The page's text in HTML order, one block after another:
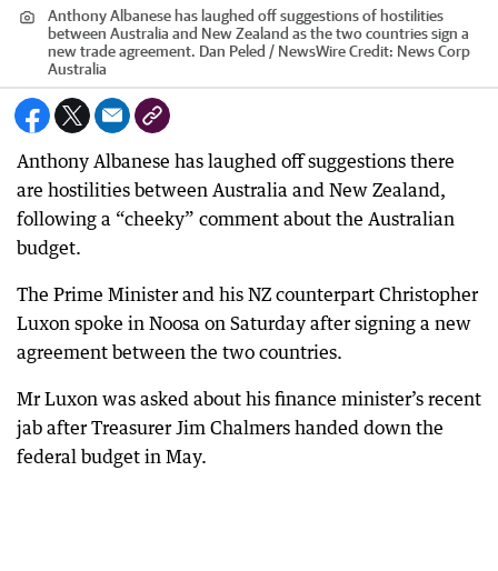
Anthony Albanese has laughed off suggestions of hostilities
between Australia and New Zealand as the two countries sign a
new trade agreement. Dan Peled / NewsWireCredit: News Corp
Australia
Anthony Albanese has laughed off suggestions there
are hostilities between Australia and New Zealand,
following a “cheeky” comment about the Australian
budget.
The Prime Minister and his NZ counterpart Christopher
Luxon spoke in Noosa on Saturday after signing a new
agreement between the two countries.
Mr Luxon was asked about his finance minister’s recent
jab after Treasurer Jim Chalmers handed down the
federal budget in May.